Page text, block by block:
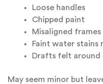
Loose handles
Chipped paint
Misaligned frames
Faint water
Drafts felt around
May seem minor but